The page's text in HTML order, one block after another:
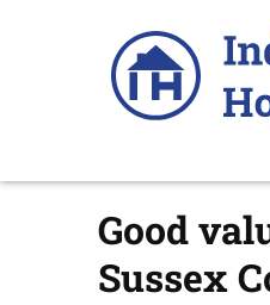
Good
Sussex